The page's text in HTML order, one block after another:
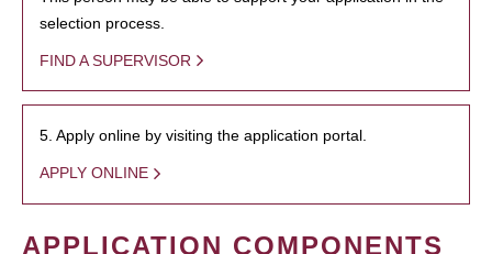
selection process.
FIND A SUPERVISOR
5. Apply online by visiting the application portal.
APPLY ONLINE
APPLICATION COMPONENTS